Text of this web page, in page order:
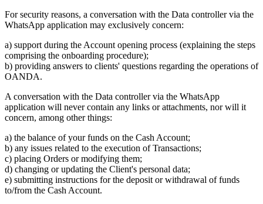
For security reasons, a conversation with the Data controller via the
WhatsApp application may exclusively concern:
a) support during the Account opening process (explaining the steps
comprising the onboarding procedure);
b) providing answers to clients' questions regarding the operations of
OANDA.
A conversation with the Data controller via the WhatsApp
application will never contain any links or attachments, nor will it
concern, among other things:
a) the balance of your funds on the Cash Account;
b) any issues related to the execution of Transactions;
c) placing Orders or modifying them;
d) changing or updating the Client's personal data;
e) submitting instructions for the deposit or withdrawal of funds
to/from the Cash Account.